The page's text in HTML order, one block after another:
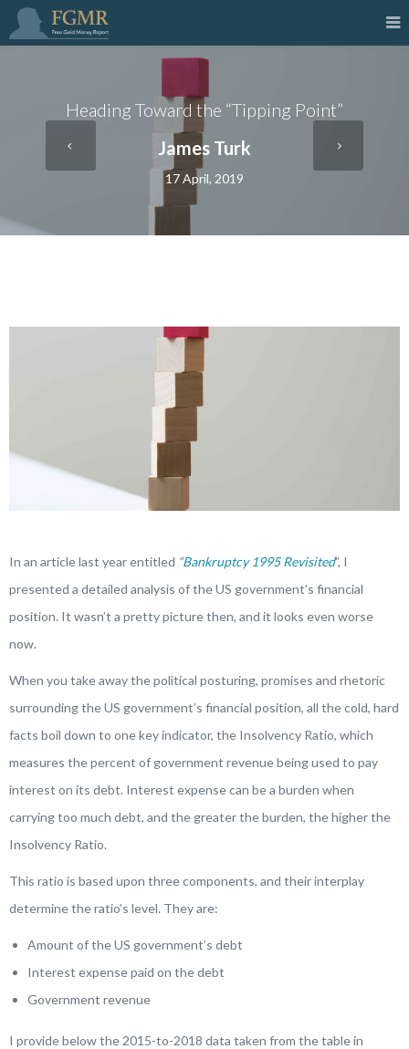
Heading Toward the “Tipping Point”
James Turk
17 April, 2019
In an article last year entitled “Bankruptcy 1995 Revisited”, I
presented a detailed analysis of the US government’s financial
position. It wasn’t a pretty picture then, and it looks even worse
now.
When you take away the political posturing, promises and rhetoric
surrounding the US government’s financial position, all the cold, hard
facts boil down to one key indicator, the Insolvency Ratio, which
measures the percent of government revenue being used to pay
interest on its debt. Interest expense can be a burden when
carrying too much debt, and the greater the burden, the higher the
Insolvency Ratio.
This ratio is based upon three components, and their interplay
determine the ratio’s level. They are:
Amount of the US government’s debt
Interest expense paid on the debt
Government revenue
I provide below the 2015-to-2018 data taken from the table in